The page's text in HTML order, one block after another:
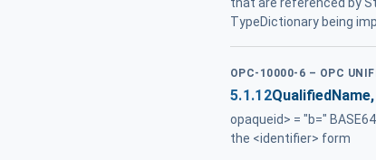
TypeDictionary being
OPC-10000-6 – OPC
5.1.12
opaqueid> = "b="
the <identifier> form